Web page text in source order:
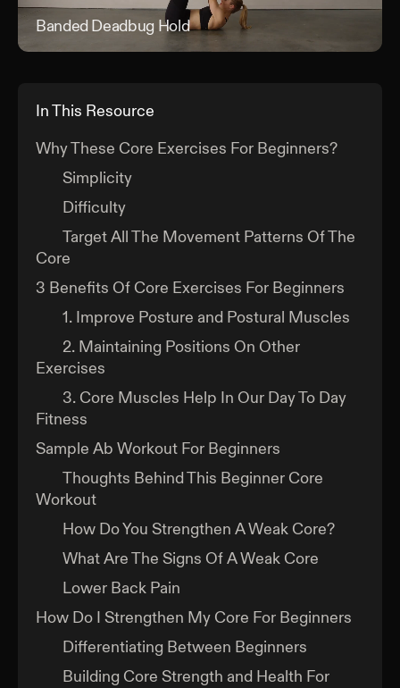
Banded Deadbug Hold
In This Resource
Why These Core Exercises For Beginners?
Simplicity
Difficulty
Target All The Movement Patterns Of The
Core
3 Benefits Of Core Exercises For Beginners
1. Improve Posture and Postural Muscles
2. Maintaining Positions On Other
Exercises
3. Core Muscles Help In Our Day To Day
Fitness
Sample Ab Workout For Beginners
Thoughts Behind This Beginner Core
Workout
How Do You Strengthen A Weak Core?
What Are The Signs Of A Weak Core
Lower Back Pain
How Do I Strengthen My Core For Beginners
Differentiating Between Beginners
Building Core Strength and Health For